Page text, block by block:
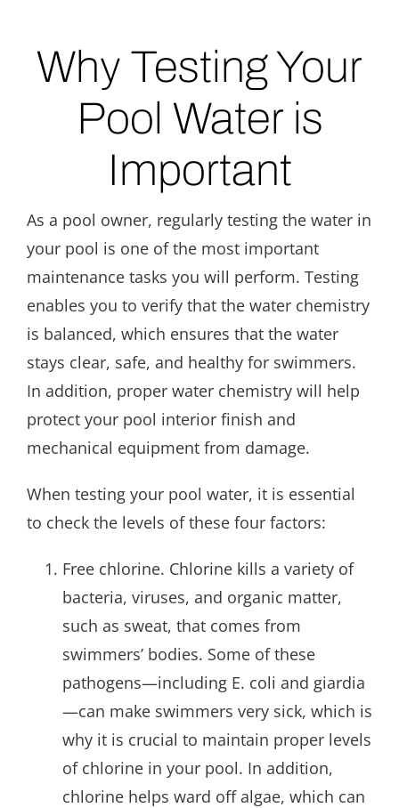
Why Testing Your
Pool Water is
Important
As a pool owner, regularly testing the water in
your pool is one of the most important
maintenance tasks you will perform. Testing
enables you to verify that the water chemistry
is balanced, which ensures that the water
stays clear, safe, and healthy for swimmers.
In addition, proper water chemistry will help
protect your pool interior finish and
mechanical equipment from damage.
When testing your pool water, it is essential
to check the levels of these four factors:
Free chlorine. Chlorine kills a variety of
bacteria, viruses, and organic matter,
such as sweat, that comes from
swimmers’ bodies. Some of these
pathogens—including E. coli and giardia
—can make swimmers very sick, which is
why it is crucial to maintain proper levels
of chlorine in your pool. In addition,
chlorine helps ward off algae, which can